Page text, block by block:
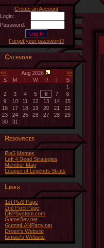
Create an Account
Login:
Password:
Forgot your password?
Calendar
<< Aug 2026
>>
S
M T W R F
S
1
2
3 4 5 6 7
8
9
10 11 12 13 14
15
16
17 18 19 20 21
22
23
24 25 26 27 28
29
30
31
Resources
PiaS Memes
Left 4 Dead Strategies
Member Map
League of Legends Strats
Links
1st PiaS Page
2nd PiaS Page
DKPSystem.com
GameDev.net
GummLANParty.net
Droen's Website
Ismael's Website